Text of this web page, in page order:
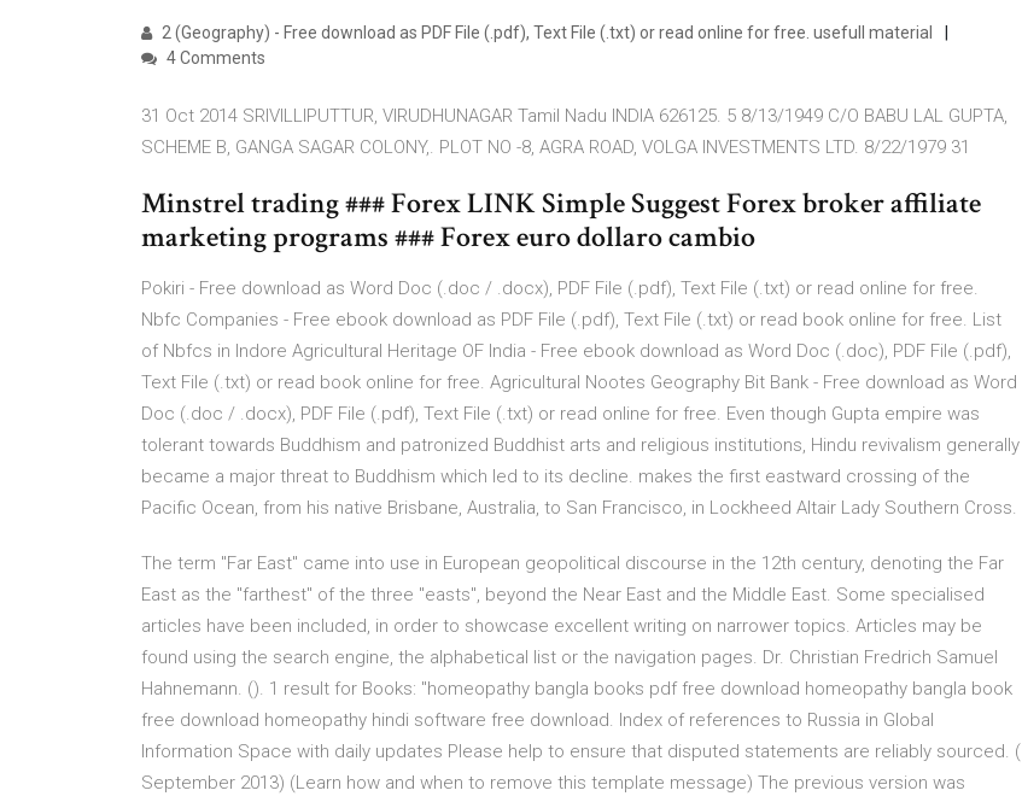
2 (Geography) - Free download as PDF File (.pdf), Text File (.txt) or read online for free. usefull material
4 Comments
31 Oct 2014 SRIVILLIPUTTUR, VIRUDHUNAGAR Tamil Nadu INDIA 626125. 5 8/13/1949 C/O BABU LAL GUPTA,
SCHEME B, GANGA SAGAR COLONY,. PLOT NO -8, AGRA ROAD, VOLGA INVESTMENTS LTD. 8/22/1979 31
Minstrel trading ### Forex LINK Simple Suggest Forex broker affiliate
marketing programs ### Forex euro dollaro cambio
Pokiri - Free download as Word Doc (.doc / .docx), PDF File (.pdf), Text File (.txt) or read online for free.
Nbfc Companies - Free ebook download as PDF File (.pdf), Text File (.txt) or read book online for free. List
of Nbfcs in Indore Agricultural Heritage OF India - Free ebook download as Word Doc (.doc), PDF File (.pdf),
Text File (.txt) or read book online for free. Agricultural Nootes Geography Bit Bank - Free download as Word
Doc (.doc / .docx), PDF File (.pdf), Text File (.txt) or read online for free. Even though Gupta empire was
tolerant towards Buddhism and patronized Buddhist arts and religious institutions, Hindu revivalism generally
became a major threat to Buddhism which led to its decline. makes the first eastward crossing of the
Pacific Ocean, from his native Brisbane, Australia, to San Francisco, in Lockheed Altair Lady Southern Cross.
The term "Far East" came into use in European geopolitical discourse in the 12th century, denoting the Far
East as the "farthest" of the three "easts", beyond the Near East and the Middle East. Some specialised
articles have been included, in order to showcase excellent writing on narrower topics. Articles may be
found using the search engine, the alphabetical list or the navigation pages. Dr. Christian Fredrich Samuel
Hahnemann. (). 1 result for Books: "homeopathy bangla books pdf free download homeopathy bangla book
free download homeopathy hindi software free download. Index of references to Russia in Global
Information Space with daily updates Please help to ensure that disputed statements are reliably sourced. (
September 2013) (Learn how and when to remove this template message) The previous version was